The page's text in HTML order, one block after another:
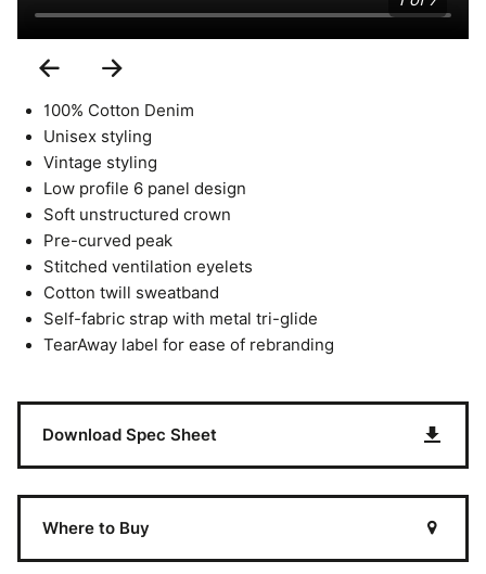
Previous
Slide Slide
100% Cotton Denim
Unisex styling
Vintage styling
Low profile 6 panel design
Soft unstructured crown
Pre-curved peak
Stitched ventilation eyelets
Cotton twill sweatband
Self-fabric strap with metal tri-glide
TearAway label for ease of rebranding
Download Spec Sheet
Where to Buy